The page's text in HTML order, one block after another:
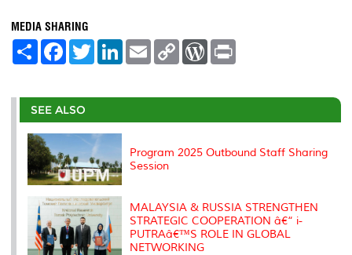
MEDIA SHARING
S
e
F
a
b
o
o
k
T
w
t
r
L
e
I
E
m
l
C
L
n
W
P
e
s
t
SEE ALSO
Program 2025 Outbound Staff Sharing
Session
MALAYSIA & RUSSIA STRENGTHEN
STRATEGIC COOPERATION â€“ i-
PUTRAâ€™S ROLE IN GLOBAL
NETWORKING